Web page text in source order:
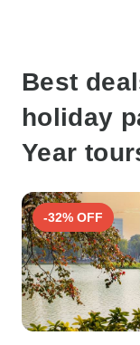
Best
holiday
Year
-32% OFF